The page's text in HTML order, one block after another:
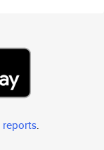
reports.